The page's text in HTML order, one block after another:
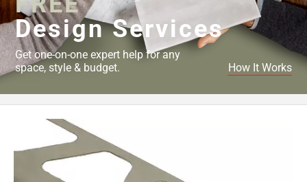
Design Services
Get one-on-one expert help for any
space, style & budget.
How It Works